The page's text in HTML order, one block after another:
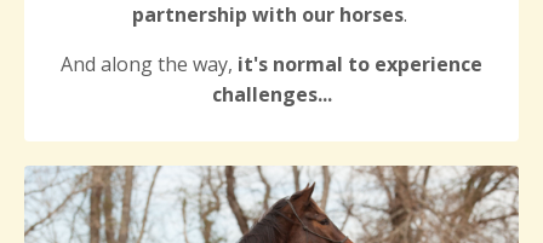
partnership with our horses.
And along the way, it's normal to experience
challenges...